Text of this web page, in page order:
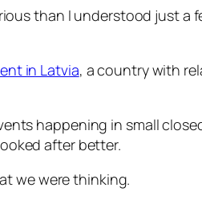
than I understood just a
in Latvia, a country with
happening in small
after better.
we were thinking.